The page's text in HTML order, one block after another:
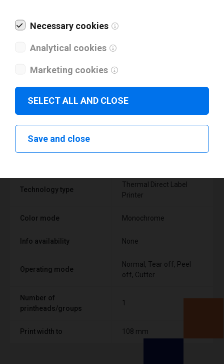
Technical specifications
Technology type
Thermal Direct Label
Printer
Color mode Monochrome
Info availability None
Operating mode
Normal, Tear off, Peel
off, Cutter
Number of
printheads/groups
1
Print width to 108 mm
Necessary cookies
Analytical cookies
Marketing cookies
SELECT ALL AND CLOSE
Save and close